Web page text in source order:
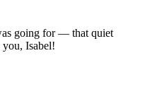
going for — that quiet
Isabel!